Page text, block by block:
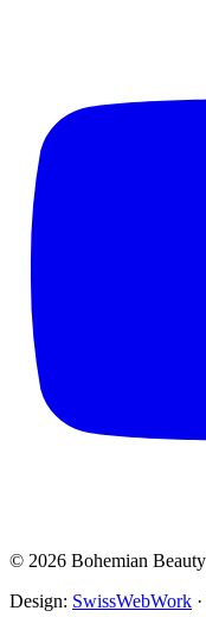
© 2026 Bohemian
Design: SwissWebWork